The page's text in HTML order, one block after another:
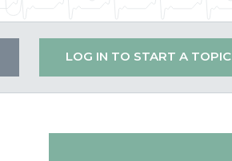
LOG IN TO START A TOPIC